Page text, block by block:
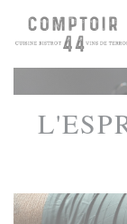
Personalizing